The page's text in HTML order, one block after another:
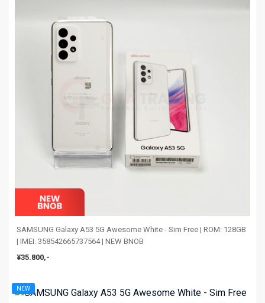
SAMSUNG Galaxy A53 5G Awesome White - Sim Free | ROM: 128GB
| IMEI: 358542665737564 | NEW BNOB
¥35.800,-
NEW